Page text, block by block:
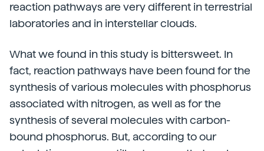
reaction pathways are very different in terrestrial
laboratories and in interstellar clouds.
What we found in this study is bittersweet. In
fact, reaction pathways have been found for the
synthesis of various molecules with phosphorus
associated with nitrogen, as well as for the
synthesis of several molecules with carbon-
bound phosphorus. But, according to our